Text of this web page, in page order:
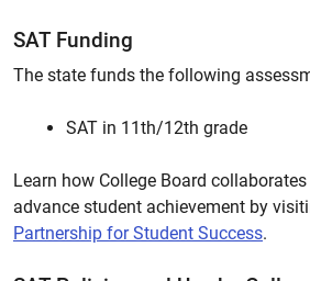
SAT Funding
The state funds the following
SAT in 11th/12th grade
Learn how College Board
advance student achievement by
Partnership for Student Success.